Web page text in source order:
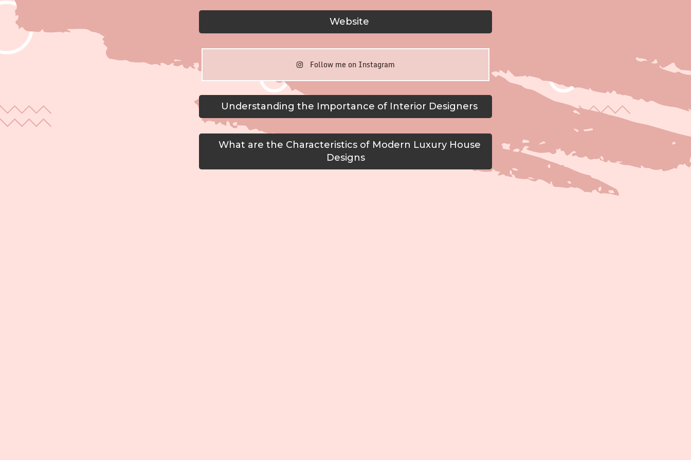
Website
Follow me on Instagram
Understanding the Importance of Interior Designers
What are the Characteristics of Modern Luxury House
Designs